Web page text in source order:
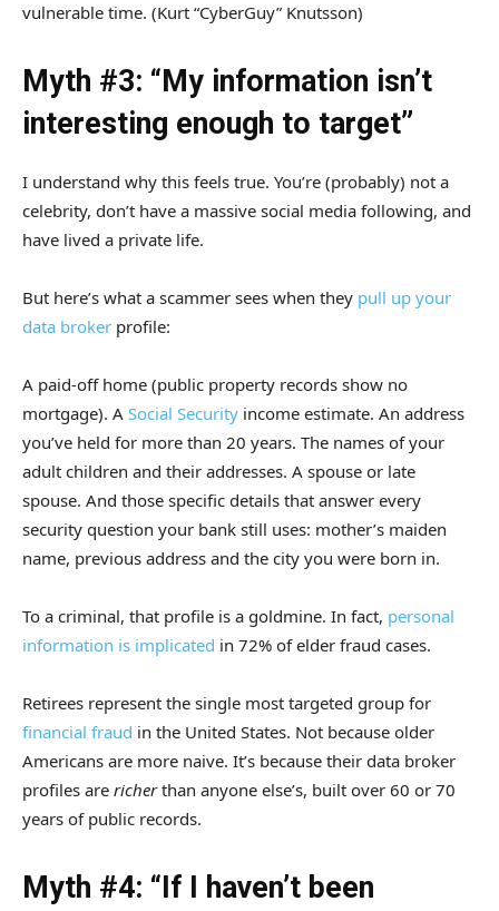
vulnerable time. (Kurt “CyberGuy” Knutsson)
Myth #3: “My information isn’t
interesting enough to target”
I understand why this feels true. You’re (probably) not a
celebrity, don’t have a massive social media following, and
have lived a private life.
But here’s what a scammer sees when they pull up your
data broker profile:
A paid-off home (public property records show no
mortgage). A Social Security income estimate. An address
you’ve held for more than 20 years. The names of your
adult children and their addresses. A spouse or late
spouse. And those specific details that answer every
security question your bank still uses: mother’s maiden
name, previous address and the city you were born in.
To a criminal, that profile is a goldmine. In fact, personal
information is implicated in 72% of elder fraud cases.
Retirees represent the single most targeted group for
financial fraud in the United States. Not because older
Americans are more naive. It’s because their data broker
profiles are richerthan anyone else’s, built over 60 or 70
years of public records.
Myth #4: “If I haven’t been